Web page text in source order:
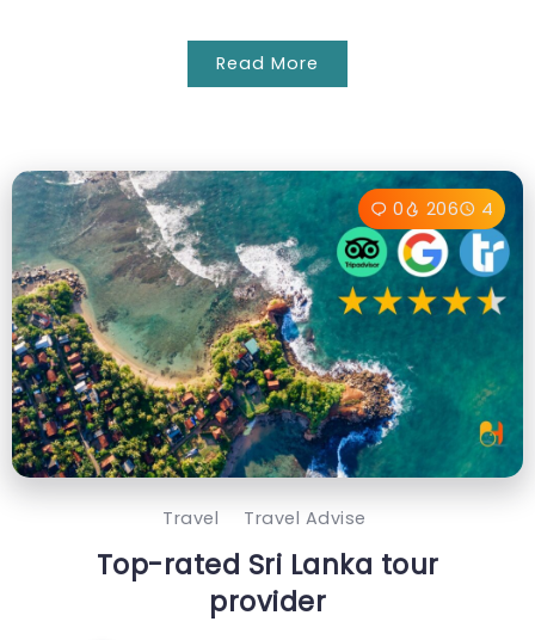
Read More
0 206 4
Travel Travel Advise
Top-rated Sri Lanka tour
provider